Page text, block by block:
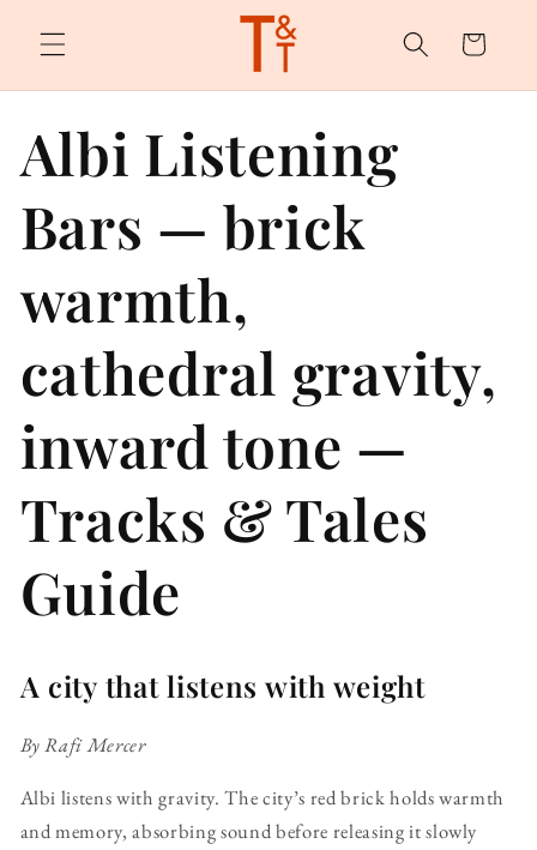
content
Cart
Albi Listening
Bars — brick
warmth,
cathedral gravity,
inward tone —
Tracks & Tales
Guide
A city that listens with weight
By Rafi Mercer
Albi listens with gravity. The city’s red brick holds warmth
and memory, absorbing sound before releasing it slowly